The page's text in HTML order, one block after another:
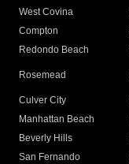
West Covina
Compton
Redondo Beach
Rosemead
Culver City
Manhattan Beach
Beverly Hills
San Fernando